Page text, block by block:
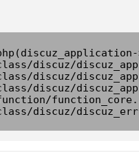
discuz/
discuz/
discuz/
discuz/